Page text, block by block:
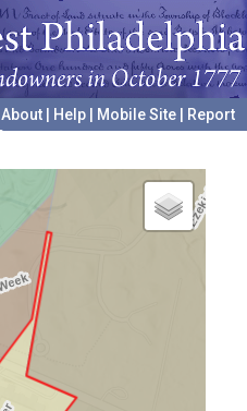
About Help Mobile Site
Report